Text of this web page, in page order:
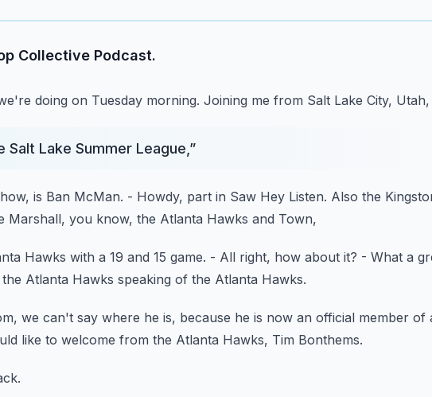
Collective Podcast.
doing on Tuesday morning. Joining me from Salt Lake City, Utah,
Lake Summer League, ”
is Ban McMan. - Howdy, part in Saw Hey Listen. Also the
Marshall, you know, the Atlanta Hawks and Town,
Hawks with a 19 and 15 game. - All right, how about it? - What a
Atlanta Hawks speaking of the Atlanta Hawks.
we can't say where he is, because he is now an official member of
like to welcome from the Atlanta Hawks, Tim Bonthems.